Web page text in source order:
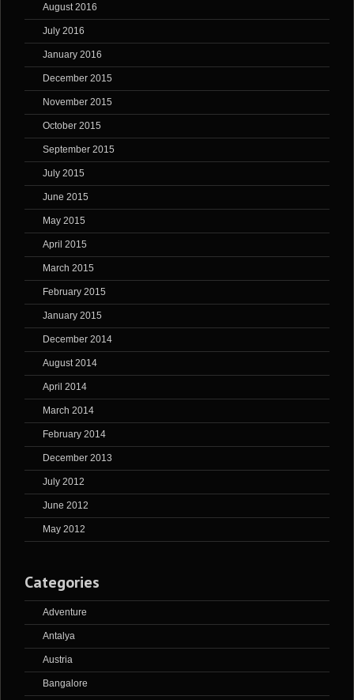
August 2016
July 2016
January 2016
December 2015
November 2015
October 2015
September 2015
July 2015
June 2015
May 2015
April 2015
March 2015
February 2015
January 2015
December 2014
August 2014
April 2014
March 2014
February 2014
December 2013
July 2012
June 2012
May 2012
Categories
Adventure
Antalya
Austria
Bangalore